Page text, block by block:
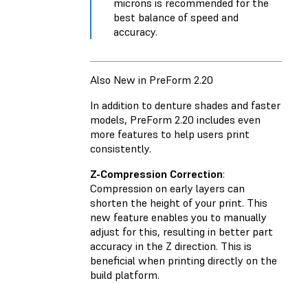
microns is recommended for the
best balance of speed and
accuracy.
Also New in PreForm 2.20
In addition to denture shades and faster
models, PreForm 2.20 includes even
more features to help users print
consistently.
Z-Compression Correction:
Compression on early layers can
shorten the height of your print. This
new feature enables you to manually
adjust for this, resulting in better part
accuracy in the Z direction. This is
beneficial when printing directly on the
build platform.